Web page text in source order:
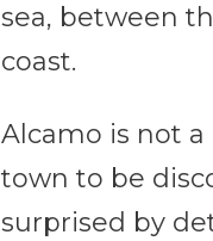
sea, between
coast.
Alcamo is not
town to be
surprised by